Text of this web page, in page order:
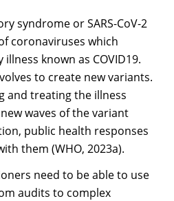
syndrome or SARS-CoV-2
coronaviruses which
known as COVID19.
to create new variants.
and treating the illness
waves of the variant
public health responses
them (WHO, 2023a).
need to be able to use
audits to complex